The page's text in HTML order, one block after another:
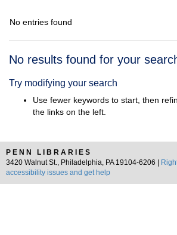
No entries found
Search
No results found for your
Try modifying your search
Use fewer keywords to start, then
the links on the left.
PENN LIBRARIES
3420 Walnut St., Philadelphia, PA 19104-6206 |
accessibility issues and get help